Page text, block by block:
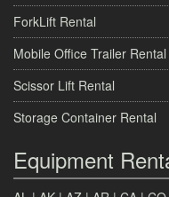
ForkLift Rental
Mobile Office Trailer Rental
Scissor Lift Rental
Storage Container Rental
Equipment